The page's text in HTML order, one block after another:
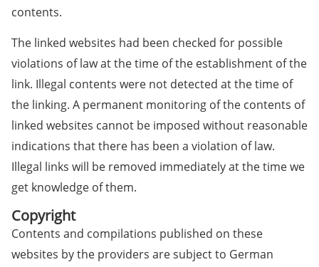
contents.
The linked websites had been checked for possible
violations of law at the time of the establishment of the
link. Illegal contents were not detected at the time of
the linking. A permanent monitoring of the contents of
linked websites cannot be imposed without reasonable
indications that there has been a violation of law.
Illegal links will be removed immediately at the time we
get knowledge of them.
Copyright
Contents and compilations published on these
websites by the providers are subject to German